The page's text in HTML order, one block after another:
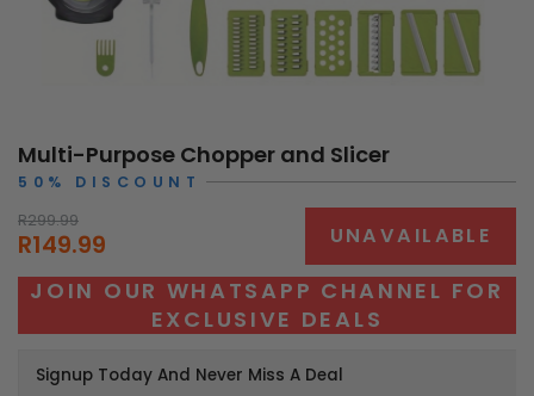
Multi-Purpose Chopper and Slicer
50% DISCOUNT
R299.99
R149.99 UNAVAILABLE
JOIN OUR WHATSAPP CHANNEL FOR
EXCLUSIVE DEALS
Signup Today And Never Miss A Deal